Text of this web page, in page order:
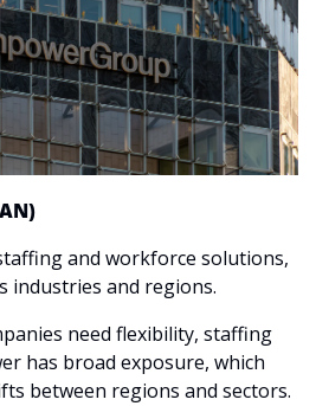
and workforce solutions,
industries and regions.
need flexibility, staffing
has broad exposure, which
between regions and sectors.